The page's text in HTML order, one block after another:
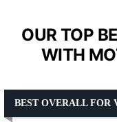
OUR TOP
WITH
BEST OVERALL FOR